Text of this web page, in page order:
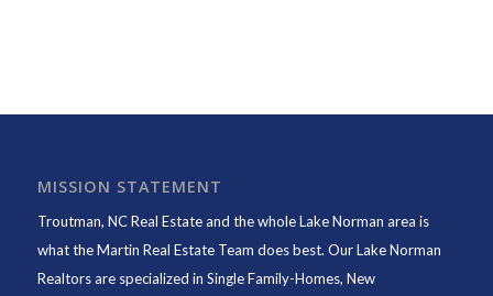
MISSION STATEMENT
Troutman, NC Real Estate and the whole Lake Norman area is
what the Martin Real Estate Team does best. Our Lake Norman
Realtors are specialized in Single Family-Homes, New